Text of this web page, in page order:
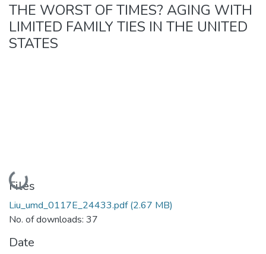
THE WORST OF TIMES? AGING WITH
LIMITED FAMILY TIES IN THE UNITED
STATES
Loading...
Files
Liu_umd_0117E_24433.pdf(2.67 MB)
No. of downloads: 37
Date